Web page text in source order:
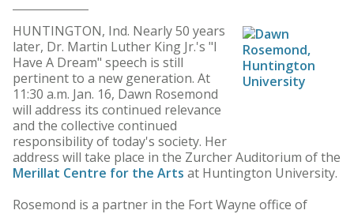
HUNTINGTON, Ind. Nearly 50 years
later, Dr. Martin Luther King Jr.'s "I
Have A Dream" speech is still
pertinent to a new generation. At
11:30 a.m. Jan. 16, Dawn Rosemond
will address its continued relevance
and the collective continued
responsibility of today's society. Her
address will take place in the Zurcher Auditorium of the
Merillat Centre for the Arts at Huntington University.
Rosemond is a partner in the Fort Wayne office of